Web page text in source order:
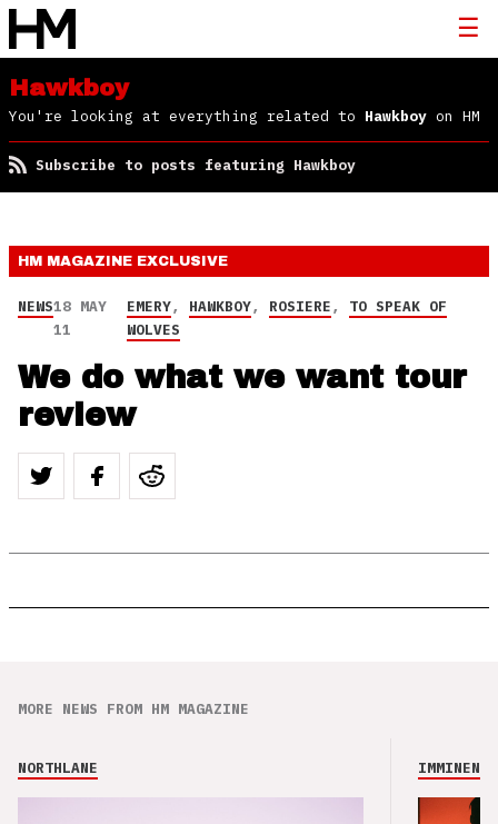
Hawkboy
You're looking at everything related to Hawkboy on HM
Subscribe to posts featuring Hawkboy
HM MAGAZINE EXCLUSIVE
NEWS18 MAY
11
EMERY, HAWKBOY, ROSIERE, TO SPEAK OF
WOLVES
We do what we want tour
review
MORE NEWS FROM HM MAGAZINE
NORTHLANE IMMINENCE